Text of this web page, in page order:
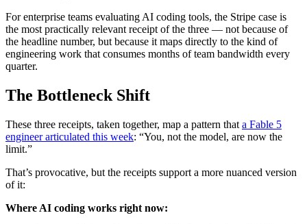
For enterprise teams evaluating AI coding tools, the Stripe case is
the most practically relevant receipt of the three — not because of
the headline number, but because it maps directly to the kind of
engineering work that consumes months of team bandwidth every
quarter.
The Bottleneck Shift
These three receipts, taken together, map a pattern that a Fable 5
engineer articulated this week: “You, not the model, are now the
limit.”
That’s provocative, but the receipts support a more nuanced version
of it:
Where AI coding works right now: